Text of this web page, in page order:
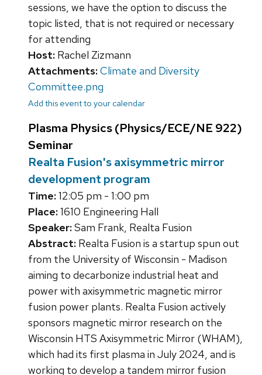
sessions, we have the option to discuss the
topic listed, that is not required or necessary
for attending
Host: Rachel Zizmann
Attachments:Climate and Diversity
Committee.png
Add this event to your calendar
Plasma Physics (Physics/ECE/NE 922)
Seminar
Realta Fusion's axisymmetric mirror
development program
Time:12:05 pm - 1:00 pm
Place:1610 Engineering Hall
Speaker:Sam Frank, Realta Fusion
Abstract: Realta Fusion is a startup spun out
from the University of Wisconsin - Madison
aiming to decarbonize industrial heat and
power with axisymmetric magnetic mirror
fusion power plants. Realta Fusion actively
sponsors magnetic mirror research on the
Wisconsin HTS Axisymmetric Mirror (WHAM),
which had its first plasma in July 2024, and is
working to develop a tandem mirror fusion